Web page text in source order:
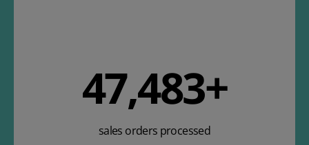
58,520+
sales orders processed